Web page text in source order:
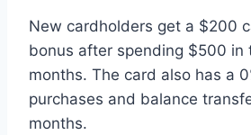
New cardholders get a $200
bonus after spending $500 in
months. The card also has a
purchases and balance
months.